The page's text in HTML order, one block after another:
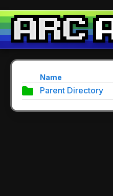
Name
Parent Directory